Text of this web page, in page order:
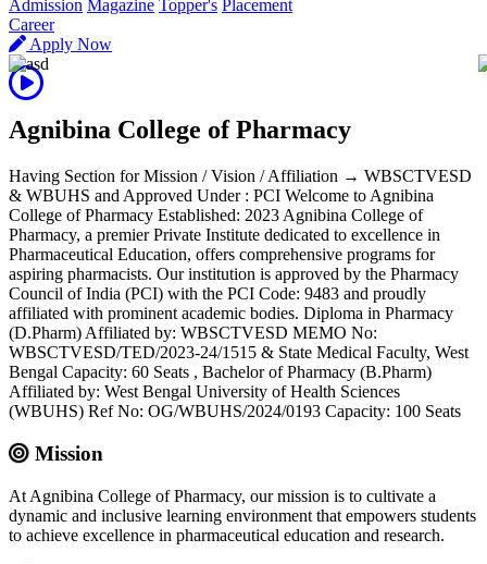
Admission Magazine Topper's Placement
Career
Apply Now
Agnibina College of Pharmacy
Having Section for Mission / Vision / Affiliation → WBSCTVESD
& WBUHS and Approved Under : PCI Welcome to Agnibina
College of Pharmacy Established: 2023 Agnibina College of
Pharmacy, a premier Private Institute dedicated to excellence in
Pharmaceutical Education, offers comprehensive programs for
aspiring pharmacists. Our institution is approved by the Pharmacy
Council of India (PCI) with the PCI Code: 9483 and proudly
affiliated with prominent academic bodies. Diploma in Pharmacy
(D.Pharm) Affiliated by: WBSCTVESD MEMO No:
WBSCTVESD/TED/2023-24/1515 & State Medical Faculty, West
Bengal Capacity: 60 Seats , Bachelor of Pharmacy (B.Pharm)
Affiliated by: West Bengal University of Health Sciences
(WBUHS) Ref No: OG/WBUHS/2024/0193 Capacity: 100 Seats
Mission
At Agnibina College of Pharmacy, our mission is to cultivate a
dynamic and inclusive learning environment that empowers students
to achieve excellence in pharmaceutical education and research.